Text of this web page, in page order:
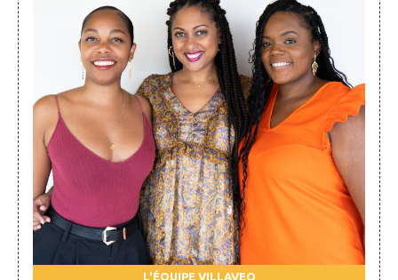
L'ÉQUIPE VILLAVEO